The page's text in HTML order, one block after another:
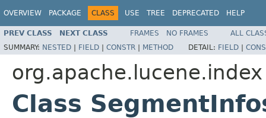
OVERVIEW PACKAGE CLASS USE TREE DEPRECATED HELP
PREV CLASS NEXT CLASS FRAMES NO FRAMES
ALL
SUMMARY: NESTED | FIELD | CONSTR | METHOD DETAIL: FIELD |
org.apache.lucene.index
Class